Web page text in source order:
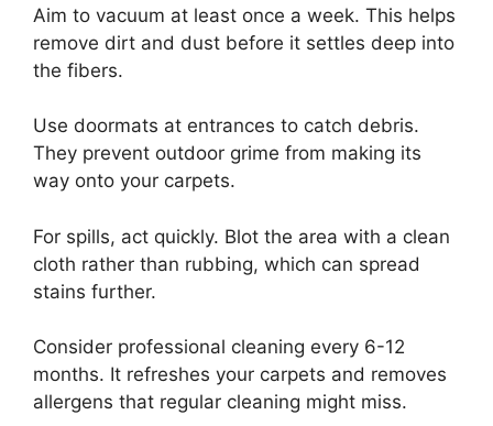
Aim to vacuum at least once a week. This helps
remove dirt and dust before it settles deep into
the fibers.
Use doormats at entrances to catch debris.
They prevent outdoor grime from making its
way onto your carpets.
For spills, act quickly. Blot the area with a clean
cloth rather than rubbing, which can spread
stains further.
Consider professional cleaning every 6-12
months. It refreshes your carpets and removes
allergens that regular cleaning might miss.